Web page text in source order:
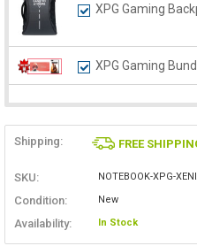
XPG Gaming
XPG Gaming
Shipping: FREE
SKU: NOTEBOOK-XPG-
Condition: New
Availability: In Stock